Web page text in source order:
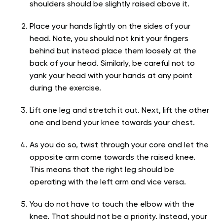
shoulders should be slightly raised above it.
Place your hands lightly on the sides of your
head. Note, you should not knit your fingers
behind but instead place them loosely at the
back of your head. Similarly, be careful not to
yank your head with your hands at any point
during the exercise.
Lift one leg and stretch it out. Next, lift the other
one and bend your knee towards your chest.
As you do so, twist through your core and let the
opposite arm come towards the raised knee.
This means that the right leg should be
operating with the left arm and vice versa.
You do not have to touch the elbow with the
knee. That should not be a priority. Instead, your